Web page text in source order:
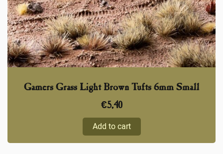
Gamers Grass Light Brown Tufts 6mm Small
€5,40
Add to cart